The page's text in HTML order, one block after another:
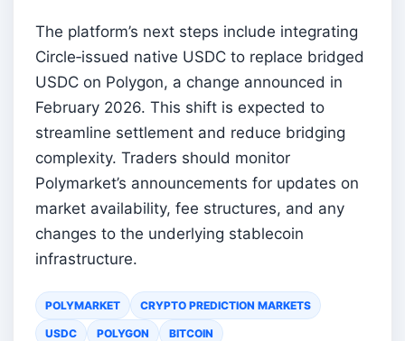
The platform’s next steps include integrating
Circle‑issued native USDC to replace bridged
USDC on Polygon, a change announced in
February 2026. This shift is expected to
streamline settlement and reduce bridging
complexity. Traders should monitor
Polymarket’s announcements for updates on
market availability, fee structures, and any
changes to the underlying stablecoin
infrastructure.
POLYMARKET CRYPTO PREDICTION MARKETS
USDC POLYGON BITCOIN